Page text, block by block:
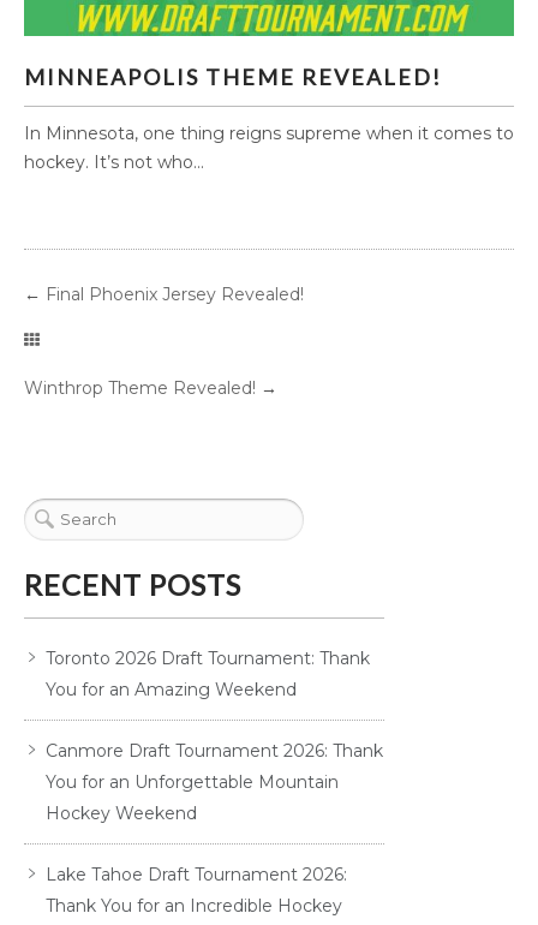
MINNEAPOLIS THEME REVEALED!
In Minnesota, one thing reigns supreme when it comes to
hockey. It’s not who...
← Final Phoenix Jersey Revealed!
Winthrop Theme Revealed! →
RECENT POSTS
Toronto 2026 Draft Tournament: Thank
You for an Amazing Weekend
Canmore Draft Tournament 2026: Thank
You for an Unforgettable Mountain
Hockey Weekend
Lake Tahoe Draft Tournament 2026:
Thank You for an Incredible Hockey